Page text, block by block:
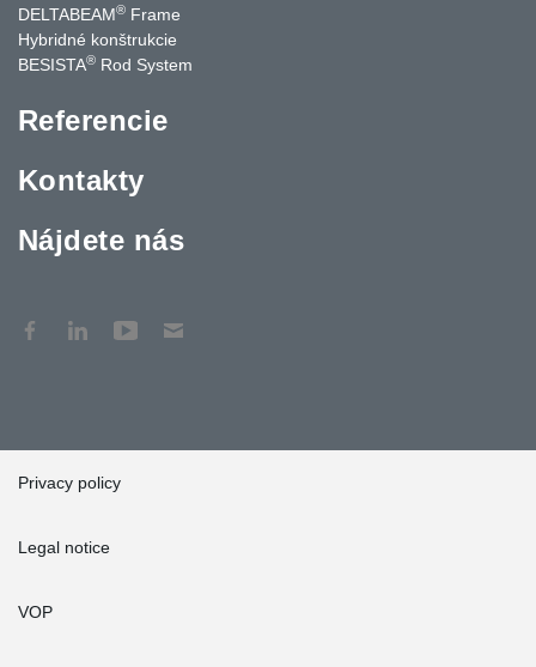
DELTABEAM® Frame
Hybridné konštrukcie
BESISTA® Rod System
Referencie
Kontakty
Nájdete nás
Privacy policy
Legal notice
VOP